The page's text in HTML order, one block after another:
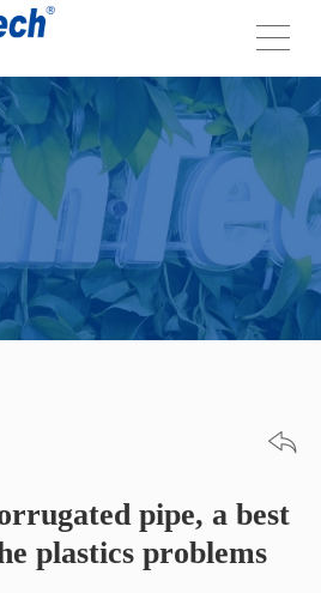
pipe, a best
plastics problems